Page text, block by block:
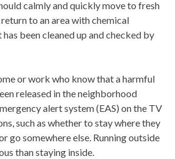
calmly and quickly move to fresh
to an area with chemical
been cleaned up and checked by
or work who know that a harmful
released in the neighborhood
alert system (EAS) on the TV
such as whether to stay where they
go somewhere else. Running outside
than staying inside.